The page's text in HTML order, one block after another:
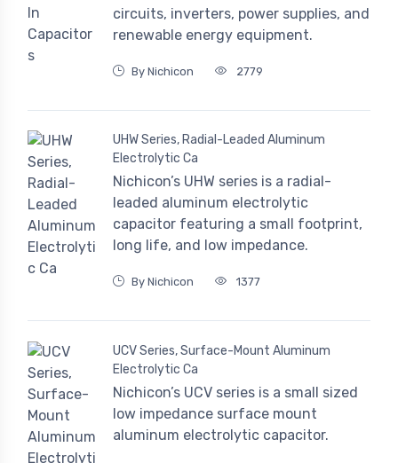
circuits, inverters, power supplies, and
renewable energy equipment.
By Nichicon 2779
UHW Series, Radial-Leaded Aluminum
Electrolytic Ca
Nichicon’s UHW series is a radial-
leaded aluminum electrolytic
capacitor featuring a small footprint,
long life, and low impedance.
By Nichicon 1377
UCV Series, Surface-Mount Aluminum
Electrolytic Ca
Nichicon’s UCV series is a small sized
low impedance surface mount
aluminum electrolytic capacitor.